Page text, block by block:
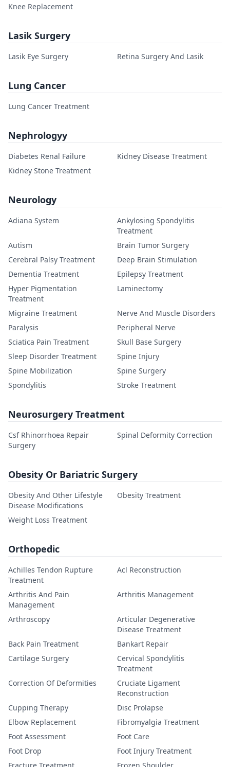
Knee Replacement
Lasik Surgery
Lasik Eye Surgery Retina Surgery And Lasik
Lung Cancer
Lung Cancer Treatment
Nephrologyy
Diabetes Renal Failure
Kidney Disease Treatment
Kidney Stone Treatment
Neurology
Adiana System
Ankylosing Spondylitis
Treatment
Autism
Brain Tumor Surgery
Cerebral Palsy Treatment
Deep Brain Stimulation
Dementia Treatment
Epilepsy Treatment
Hyper Pigmentation
Treatment
Laminectomy
Migraine Treatment
Nerve And Muscle Disorders
Paralysis
Peripheral Nerve
Sciatica Pain Treatment
Skull Base Surgery
Sleep Disorder Treatment
Spine Injury
Spine Mobilization
Spine Surgery
Spondylitis
Stroke Treatment
Neurosurgery Treatment
Csf Rhinorrhoea Repair
Surgery
Spinal Deformity Correction
Obesity Or Bariatric Surgery
Obesity And Other Lifestyle
Disease Modifications
Obesity Treatment
Weight Loss Treatment
Orthopedic
Achilles Tendon Rupture
Treatment
Acl Reconstruction
Arthritis And Pain
Management
Arthritis Management
Arthroscopy
Articular Degenerative
Disease Treatment
Back Pain Treatment
Bankart Repair
Cartilage Surgery
Cervical Spondylitis
Treatment
Correction Of Deformities
Cruciate Ligament
Reconstruction
Cupping Therapy
Disc Prolapse
Elbow Replacement
Fibromyalgia Treatment
Foot Assessment
Foot Care
Foot Drop
Foot Injury Treatment
Fracture Treatment
Frozen Shoulder